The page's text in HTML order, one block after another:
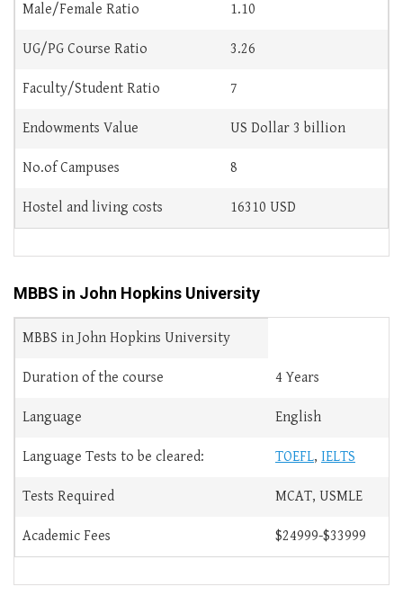
Male/Female Ratio 1.10
UG/PG Course Ratio 3.26
Faculty/Student Ratio 7
Endowments Value US Dollar 3 billion
No.of Campuses 8
Hostel and living costs 16310 USD
MBBS in John Hopkins University
MBBS in John Hopkins University
Duration of the course 4 Years
Language English
Language Tests to be cleared: TOEFL, IELTS
Tests Required MCAT, USMLE
Academic Fees $24999-$33999